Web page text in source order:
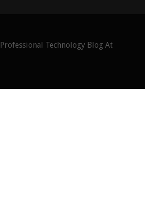
Professional Technology Blog At